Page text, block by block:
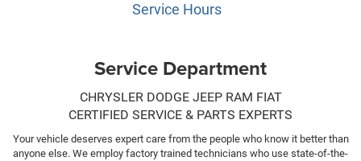
Service Hours
Service Department
CHRYSLER DODGE JEEP RAM FIAT
CERTIFIED SERVICE & PARTS EXPERTS
Your vehicle deserves expert care from the people who know it better than
anyone else. We employ factory trained technicians who use state-of-the-